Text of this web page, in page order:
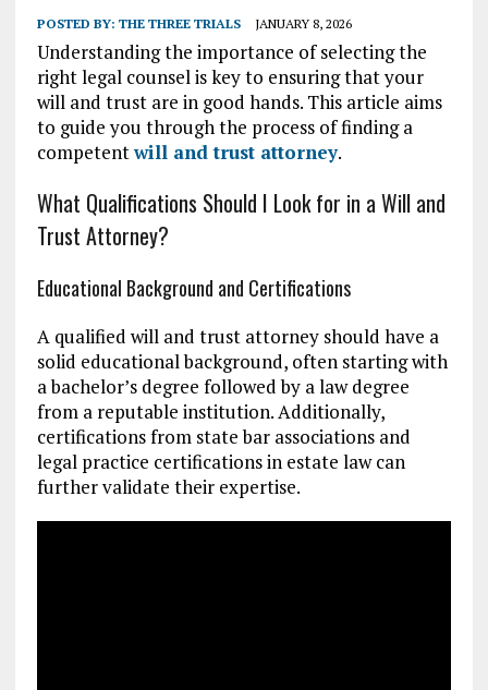
POSTED BY: THE THREE TRIALS JANUARY 8, 2026
Understanding the importance of selecting the
right legal counsel is key to ensuring that your
will and trust are in good hands. This article aims
to guide you through the process of finding a
competentwill and trust attorney.
What Qualifications Should I Look for in a Will and
Trust Attorney?
Educational Background and Certifications
A qualified will and trust attorney should have a
solid educational background, often starting with
a bachelor’s degree followed by a law degree
from a reputable institution. Additionally,
certifications from state bar associations and
legal practice certifications in estate law can
further validate their expertise.